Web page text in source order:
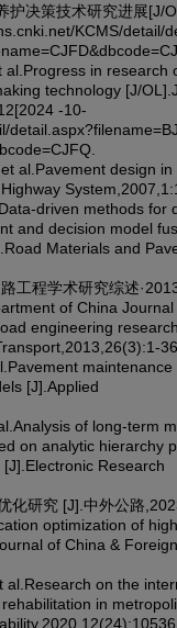
护决策技术研究进展[J/
KCMS/detail/
al.Progress in research
technology [J/
-10-
al.Pavement design
driven methods for
and decision model
Materials and
工程学术研究综述
of China
engineering
36.
maintenance
[J].Applied
of long-term
on analytic hierarchy
Research
化研究 [J].中外公路
optimization of
of China & Foreign
al.Research on the
in